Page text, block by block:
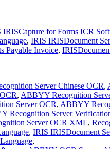
IRISCapture for Forms ICR
, IRIS IRISDocument
Payable Invoice,
Server Chinese OCR,
, ABBYY Recognition
Server OCR, ABBYY
Recognition Server
Server OCR XML,
, IRIS IRISDocument
,